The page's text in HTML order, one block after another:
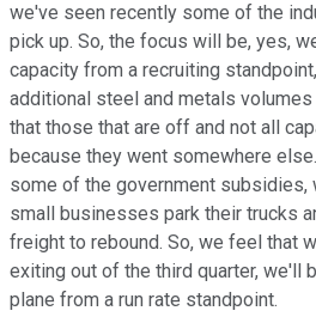
we've seen recently some of the
pick up. So, the focus will be, yes,
capacity from a recruiting
additional steel and metals volumes
that those that are off and not all
because they went somewhere
some of the government subsidies,
small businesses park their trucks
freight to rebound. So, we feel that
exiting out of the third quarter, we'll
plane from a run rate standpoint.